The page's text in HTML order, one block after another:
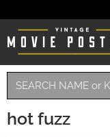
hot fuzz